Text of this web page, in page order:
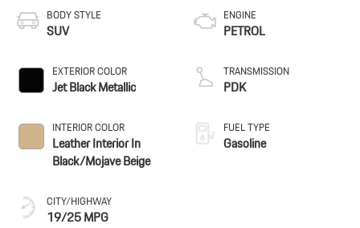
BODY STYLE
SUV
EXTERIOR COLOR
Jet Black Metallic
INTERIOR COLOR
Leather Interior In
Black/Mojave Beige
CITY/HIGHWAY
19/25 MPG
ENGINE
PETROL
TRANSMISSION
PDK
FUEL TYPE
Gasoline